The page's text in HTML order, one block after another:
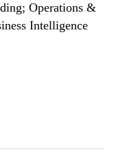
Operations &
Intelligence